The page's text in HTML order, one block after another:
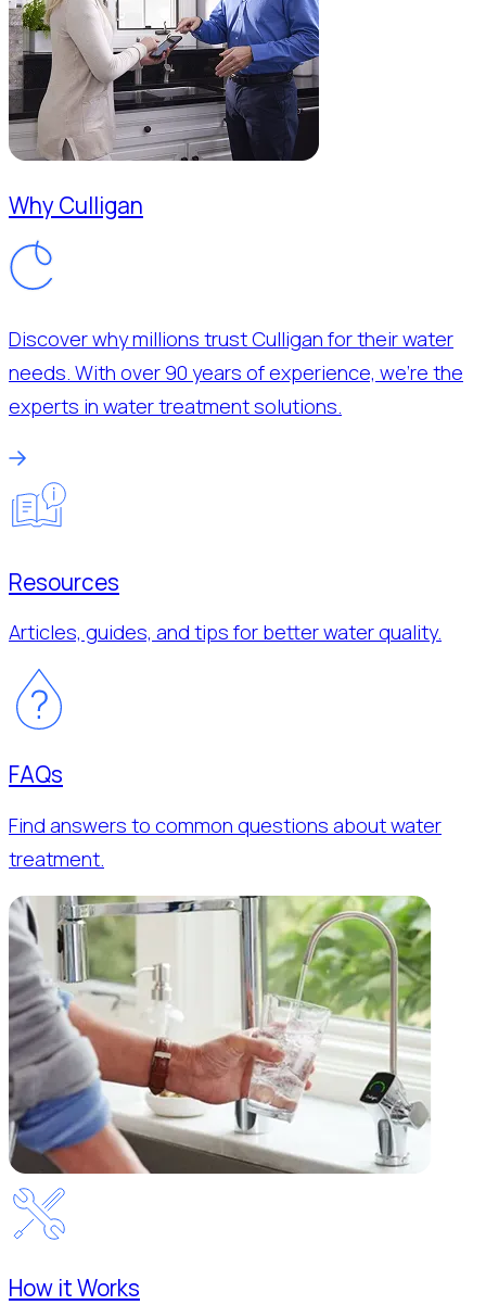
Why Culligan
Discover why millions trust Culligan for their water
needs. With over 90 years of experience, we’re the
experts in water treatment solutions.
Resources
Articles, guides, and tips for better water quality.
FAQs
Find answers to common questions about water
treatment.
How it Works